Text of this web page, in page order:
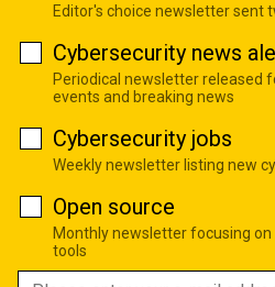
Editor's choice newsletter sent
Cybersecurity news
Periodical newsletter released
events and breaking news
Cybersecurity jobs
Weekly newsletter listing new
Open source
Monthly newsletter focusing
tools